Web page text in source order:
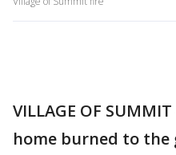
VILLAGE OF
home burned to